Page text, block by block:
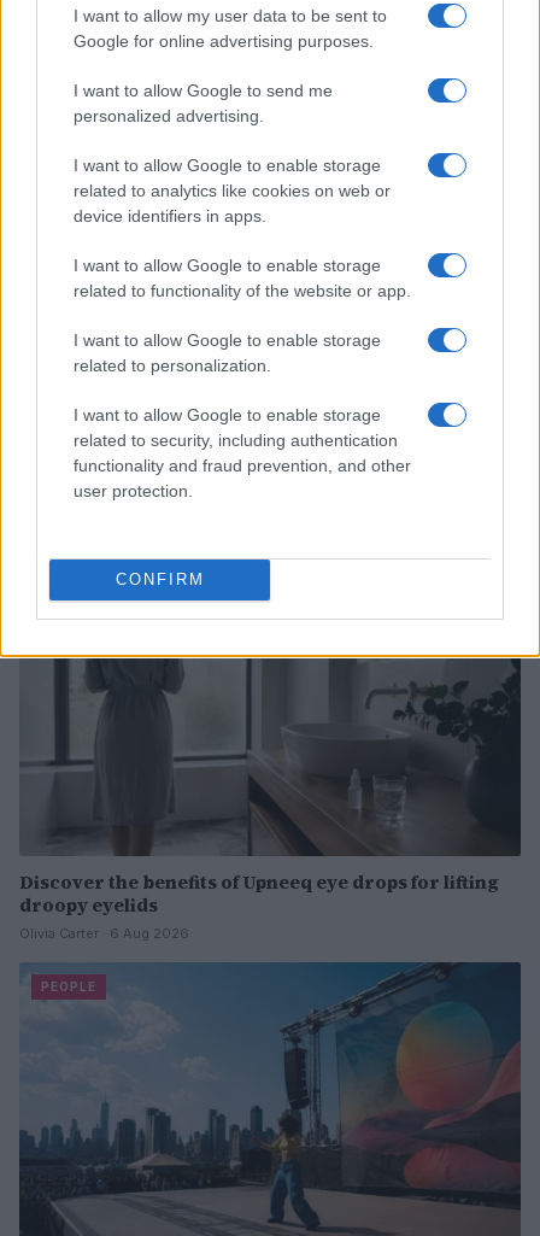
I want to allow my user data to be sent to
Google for online advertising purposes.
I want to allow Google to send me
personalized advertising.
I want to allow Google to enable storage
related to analytics like cookies on web or
device identifiers in apps.
I want to allow Google to enable storage
related to functionality of the website or app.
I want to allow Google to enable storage
related to personalization.
I want to allow Google to enable storage
related to security, including authentication
functionality and fraud prevention, and other
user protection.
CONFIRM
Read more
How Abdul El-Sayed Defied Big Money in Michigan’s
Democratic Primary
Olivia Carter · 6 Aug 2026
Discover the benefits of Upneeq eye drops for lifting
droopy eyelids
Olivia Carter · 6 Aug 2026
PEOPLE